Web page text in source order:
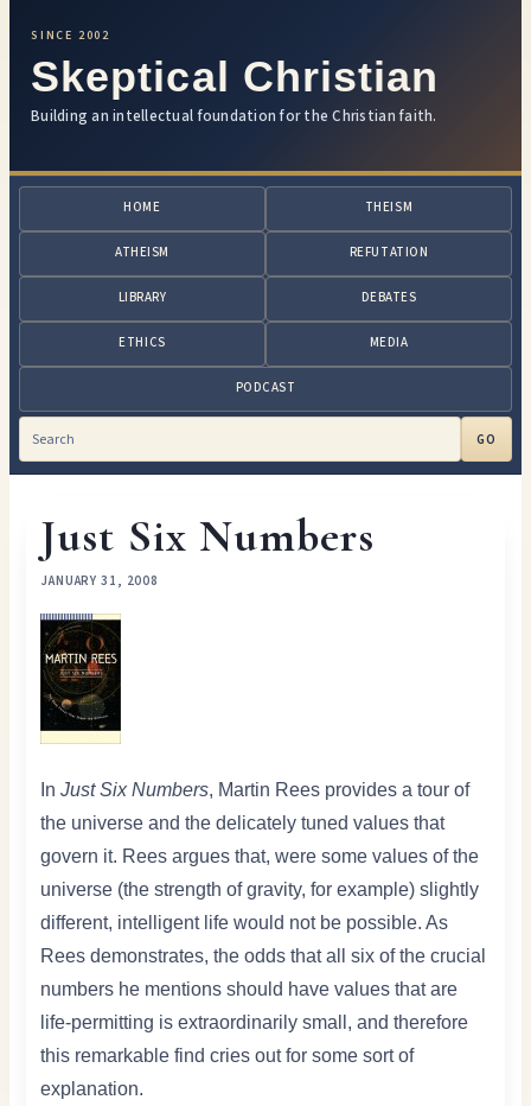
SINCE 2002
Skeptical Christian
Building an intellectual foundation for the Christian faith.
HOME THEISM
ATHEISM REFUTATION
LIBRARY DEBATES
ETHICS MEDIA
PODCAST
Search GO
Just Six Numbers
JANUARY 31, 2008
In Just Six Numbers, Martin Rees provides a tour of
the universe and the delicately tuned values that
govern it. Rees argues that, were some values of the
universe (the strength of gravity, for example) slightly
different, intelligent life would not be possible. As
Rees demonstrates, the odds that all six of the crucial
numbers he mentions should have values that are
life-permitting is extraordinarily small, and therefore
this remarkable find cries out for some sort of
explanation.